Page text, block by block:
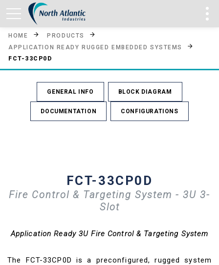
HOME
PRODUCTS
APPLICATION READY RUGGED EMBEDDED SYSTEMS
FCT-33CP0D
GENERAL INFO BLOCK DIAGRAM
DOCUMENTATION CONFIGURATIONS
FCT-33CP0D
Fire Control & Targeting System - 3U 3-
Slot
Application Ready 3U Fire Control & Targeting System
The FCT-33CP0D is a preconfigured, rugged system